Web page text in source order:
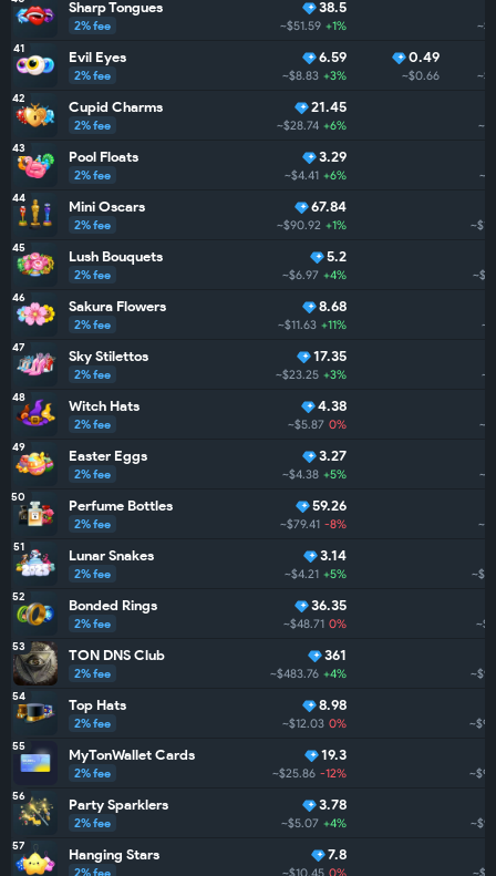
Sharp Tongues
2% fee
38.5
~$51.59 +1%
41 Evil Eyes
2% fee
6.59
~$8.83 +3%
0.49
~$0.66
42 Cupid Charms
2% fee
21.45
~$28.74 +6%
43 Pool Floats
2% fee
3.29
~$4.41 +6%
44 Mini Oscars
2% fee
67.84
~$90.92 +1%
45 Lush Bouquets
2% fee
5.2
~$6.97 +4%
46 Sakura Flowers
2% fee
8.68
~$11.63 +11%
47 Sky Stilettos
2% fee
17.35
~$23.25 +3%
48 Witch Hats
2% fee
4.38
~$5.87 0%
49 Easter Eggs
2% fee
3.27
~$4.38 +5%
50 Perfume Bottles
2% fee
59.26
~$79.41 -8%
51 Lunar Snakes
2% fee
3.14
~$4.21 +5%
52 Bonded Rings
2% fee
36.35
~$48.71 0%
53 TON DNS Club
2% fee
361
~$483.76 +4%
54 Top Hats
2% fee
8.98
~$12.03 0%
55 MyTonWallet Cards
2% fee
19.3
~$25.86 -12%
56 Party Sparklers
2% fee
3.78
~$5.07 +4%
57 Hanging Stars
2% fee
7.8
~$10.45 0%